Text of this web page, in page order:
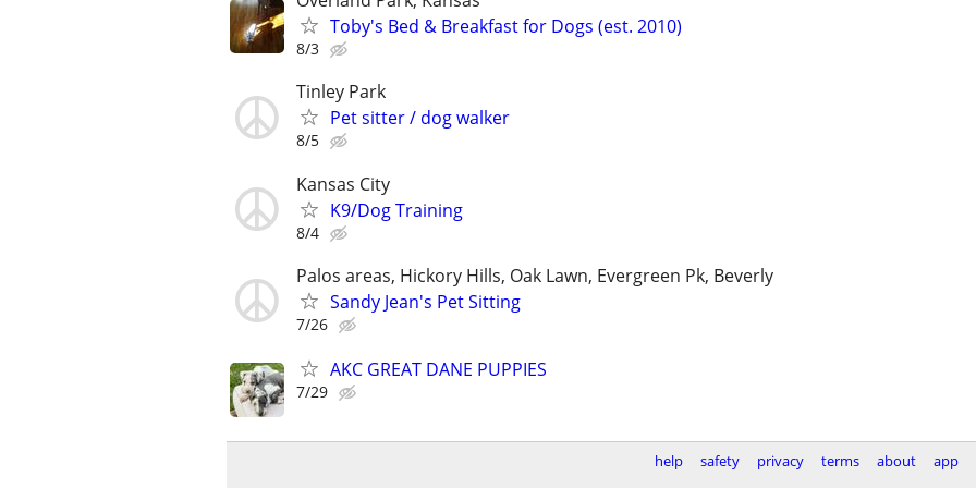
Toby's Bed & Breakfast for Dogs (est. 2010)
8/3
Tinley Park
Pet sitter / dog walker
8/5
Kansas City
K9/Dog Training
8/4
Palos areas, Hickory Hills, Oak Lawn, Evergreen Pk, Beverly
Sandy Jean's Pet Sitting
7/26
AKC GREAT DANE PUPPIES
7/29
help safety privacy terms about app